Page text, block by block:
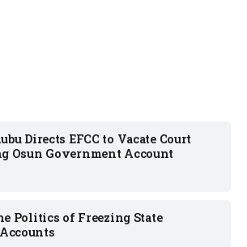
Directs EFCC to Vacate Court
Osun Government Account
Politics of Freezing State